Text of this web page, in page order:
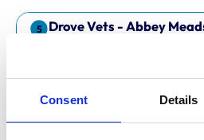
Consent Details
5
Drove Vets - Abbey
https://www.drovevets.co.uk